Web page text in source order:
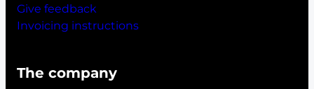
Give feedback
Invoicing instructions
The company